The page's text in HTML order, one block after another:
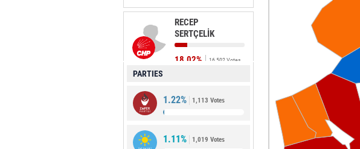
RECEP
SERTÇELİK
18.02% 16,502 Votes
ÇELİKTAŞ
PARTIES
1.22% 1,113 Votes
1.11% 1,019 Votes